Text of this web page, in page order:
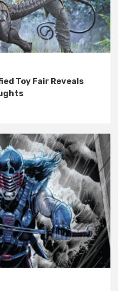
Toy Fair Reveals